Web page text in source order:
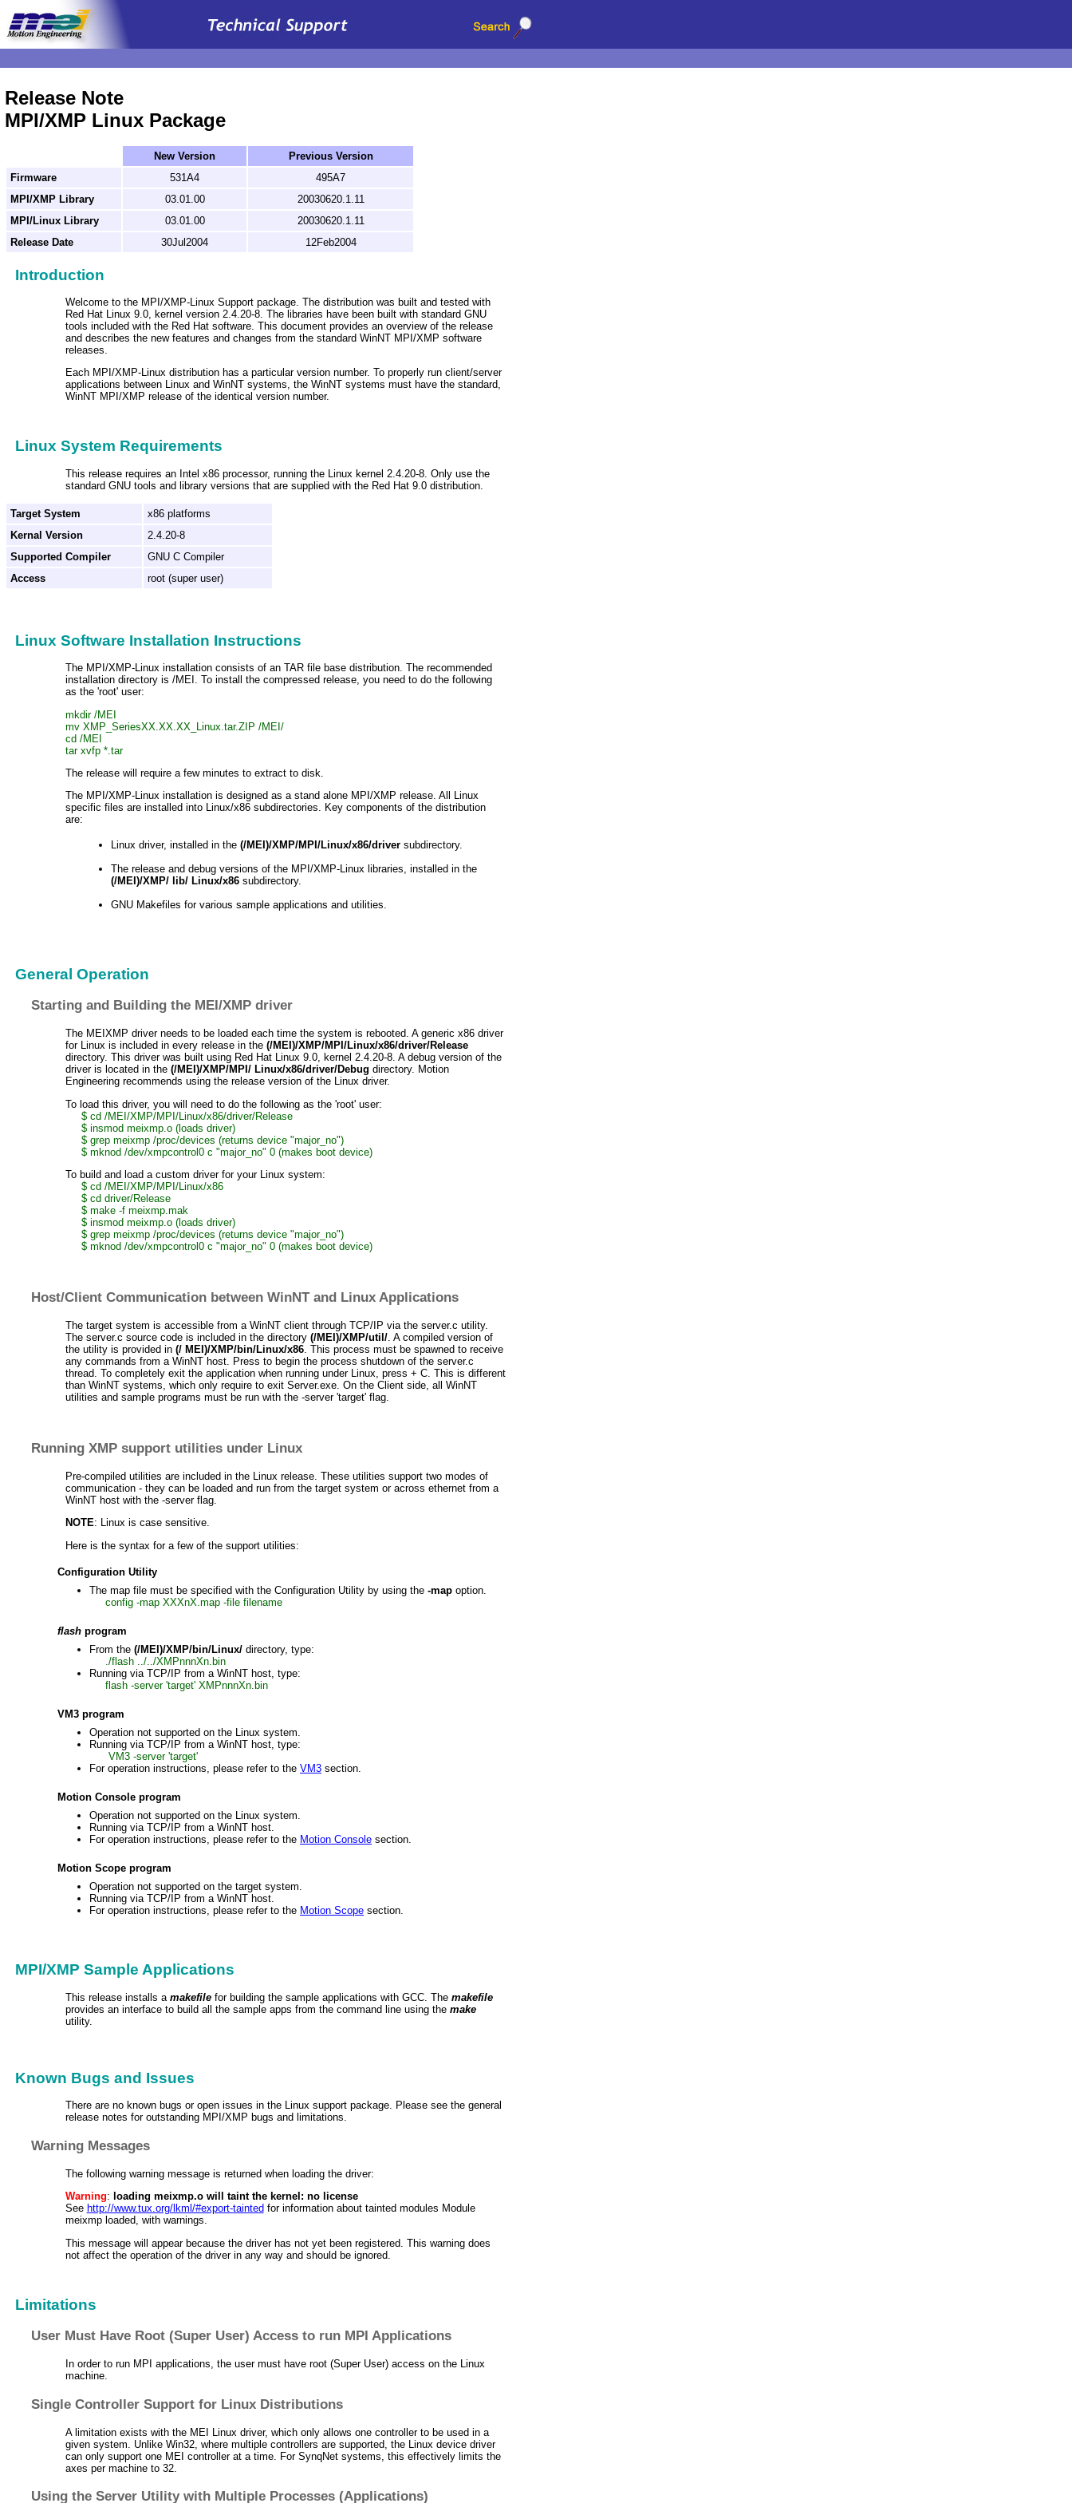
Release Note
MPI/XMP Linux Package
New Version
Previous Version
Firmware
531A4
495A7
MPI/XMP Library
03.01.00
20030620.1.11
MPI/Linux Library
03.01.00
20030620.1.11
Release Date
30Jul2004 12Feb2004
Introduction
Welcome to the MPI/XMP-Linux Support package. The distribution was built and tested with
Red Hat Linux 9.0, kernel version 2.4.20-8. The libraries have been built with standard GNU
tools included with the Red Hat software. This document provides an overview of the release
and describes the new features and changes from the standard WinNT MPI/XMP software
releases.
Each MPI/XMP-Linux distribution has a particular version number. To properly run client/server
applications between Linux and WinNT systems, the WinNT systems must have the standard,
WinNT MPI/XMP release of the identical version number.
Linux System Requirements
This release requires an Intel x86 processor, running the Linux kernel 2.4.20-8. Only use the
standard GNU tools and library versions that are supplied with the Red Hat 9.0 distribution.
Target System
x86 platforms
Kernal Version
2.4.20-8
Supported Compiler
GNU C Compiler
Access
root (super user)
Linux Software Installation Instructions
The MPI/XMP-Linux installation consists of an TAR file base distribution. The recommended
installation directory is /MEI. To install the compressed release, you need to do the following
as the 'root' user:
mkdir /MEI
mv XMP_SeriesXX.XX.XX_Linux.tar.ZIP /MEI/
cd /MEI
tar xvfp *.tar
The release will require a few minutes to extract to disk.
The MPI/XMP-Linux installation is designed as a stand alone MPI/XMP release. All Linux
specific files are installed into Linux/x86 subdirectories. Key components of the distribution
are:
Linux driver, installed in the (/MEI)/XMP/MPI/Linux/x86/driver subdirectory.
The release and debug versions of the MPI/XMP-Linux libraries, installed in the
(/MEI)/XMP/ lib/ Linux/x86 subdirectory.
GNU Makefiles for various sample applications and utilities.
General Operation
Starting and Building the MEI/XMP driver
The MEIXMP driver needs to be loaded each time the system is rebooted. A generic x86 driver
for Linux is included in every release in the (/MEI)/XMP/MPI/Linux/x86/driver/Release
directory. This driver was built using Red Hat Linux 9.0, kernel 2.4.20-8. A debug version of the
driver is located in the (/MEI)/XMP/MPI/ Linux/x86/driver/Debug directory. Motion
Engineering recommends using the release version of the Linux driver.
To load this driver, you will need to do the following as the 'root' user:
$ cd /MEI/XMP/MPI/Linux/x86/driver/Release
$ insmod meixmp.o (loads driver)
$ grep meixmp /proc/devices (returns device "major_no")
$ mknod /dev/xmpcontrol0 c "major_no" 0 (makes boot device)
To build and load a custom driver for your Linux system:
$ cd /MEI/XMP/MPI/Linux/x86
$ cd driver/Release
$ make -f meixmp.mak
$ insmod meixmp.o (loads driver)
$ grep meixmp /proc/devices (returns device "major_no")
$ mknod /dev/xmpcontrol0 c "major_no" 0 (makes boot device)
Host/Client Communication between WinNT and Linux Applications
The target system is accessible from a WinNT client through TCP/IP via the server.c utility.
The server.c source code is included in the directory(/MEI)/XMP/util/. A compiled version of
the utility is provided in(/ MEI)/XMP/bin/Linux/x86. This process must be spawned to receive
any commands from a WinNT host. Press to begin the process shutdown of the server.c
thread. To completely exit the application when running under Linux, press + C. This is different
than WinNT systems, which only require to exit Server.exe. On the Client side, all WinNT
utilities and sample programs must be run with the -server 'target' flag.
Running XMP support utilities under Linux
Pre-compiled utilities are included in the Linux release. These utilities support two modes of
communication - they can be loaded and run from the target system or across ethernet from a
WinNT host with the -server flag.
NOTE: Linux is case sensitive.
Here is the syntax for a few of the support utilities:
Configuration Utility
The map file must be specified with the Configuration Utility by using the -map option.
config -map XXXnX.map -file filename
flash program
From the (/MEI)/XMP/bin/Linux/ directory, type:
./flash ../../XMPnnnXn.bin
Running via TCP/IP from a WinNT host, type:
flash -server 'target' XMPnnnXn.bin
VM3 program
Operation not supported on the Linux system.
Running via TCP/IP from a WinNT host, type:
VM3 -server 'target'
For operation instructions, please refer to the VM3 section.
Motion Console program
Operation not supported on the Linux system.
Running via TCP/IP from a WinNT host.
For operation instructions, please refer to the Motion Console section.
Motion Scope program
Operation not supported on the target system.
Running via TCP/IP from a WinNT host.
For operation instructions, please refer to the Motion Scope section.
MPI/XMP Sample Applications
This release installs a makefilefor building the sample applications with GCC. The makefile
provides an interface to build all the sample apps from the command line using the make
utility.
Known Bugs and Issues
There are no known bugs or open issues in the Linux support package. Please see the general
release notes for outstanding MPI/XMP bugs and limitations.
Warning Messages
The following warning message is returned when loading the driver:
Warning: loading meixmp.o will taint the kernel: no license
See http://www.tux.org/lkml/#export-tainted for information about tainted modules Module
meixmp loaded, with warnings.
This message will appear because the driver has not yet been registered. This warning does
not affect the operation of the driver in any way and should be ignored.
Limitations
User Must Have Root (Super User) Access to run MPI Applications
In order to run MPI applications, the user must have root (Super User) access on the Linux
machine.
Single Controller Support for Linux Distributions
A limitation exists with the MEI Linux driver, which only allows one controller to be used in a
given system. Unlike Win32, where multiple controllers are supported, the Linux device driver
can only support one MEI controller at a time. For SynqNet systems, this effectively limits the
axes per machine to 32.
Using the Server Utility with Multiple Processes (Applications)